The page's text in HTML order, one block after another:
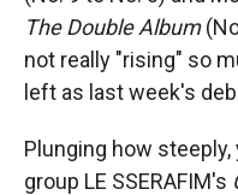
The Double Album
not really "rising" so
left as last week's
Plunging how steeply,
group LE SSERAFIM's